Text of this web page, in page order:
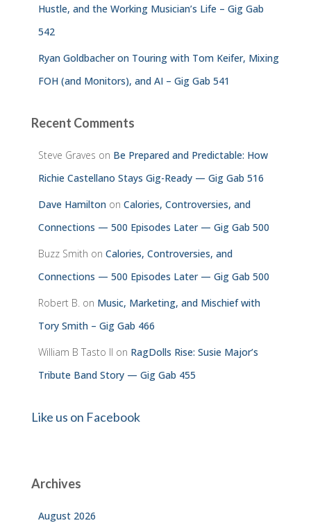
Hustle, and the Working Musician’s Life – Gig Gab
542
Ryan Goldbacher on Touring with Tom Keifer, Mixing
FOH (and Monitors), and AI – Gig Gab 541
Recent Comments
Steve Graves on Be Prepared and Predictable: How
Richie Castellano Stays Gig-Ready — Gig Gab 516
Dave Hamilton on Calories, Controversies, and
Connections — 500 Episodes Later — Gig Gab 500
Buzz Smith on Calories, Controversies, and
Connections — 500 Episodes Later — Gig Gab 500
Robert B. on Music, Marketing, and Mischief with
Tory Smith – Gig Gab 466
William B Tasto ll on RagDolls Rise: Susie Major’s
Tribute Band Story — Gig Gab 455
Like us on Facebook
Archives
August 2026